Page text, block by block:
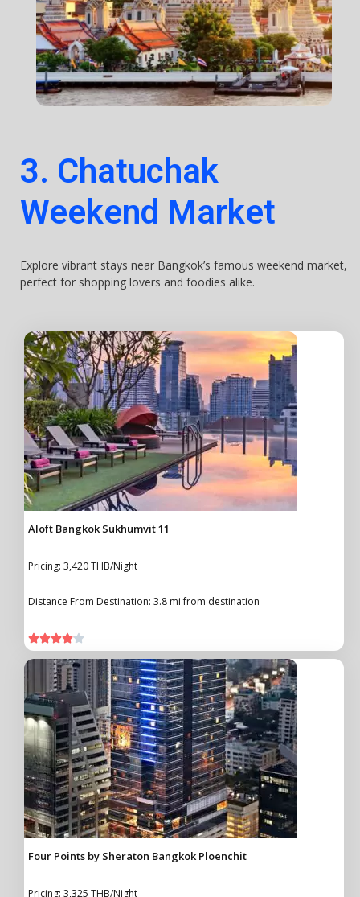
3. Chatuchak
Weekend Market
Explore vibrant stays near Bangkok’s famous weekend market,
perfect for shopping lovers and foodies alike.
Aloft Bangkok Sukhumvit 11
Pricing: 3,420 THB/Night
Distance From Destination: 3.8 mi from destination

Four Points by Sheraton Bangkok Ploenchit
Pricing: 3,325 THB/Night